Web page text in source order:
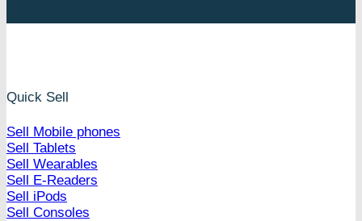
Quick Sell
Sell Mobile phones
Sell Tablets
Sell Wearables
Sell E-Readers
Sell iPods
Sell Consoles